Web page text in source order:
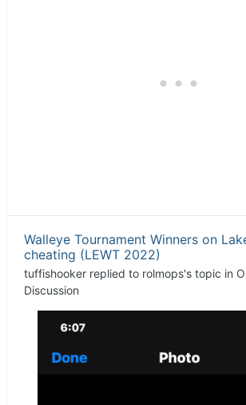
Walleye Tournament Winners on
cheating (LEWT 2022)
tuffishooker replied to rolmops's topic in
Discussion